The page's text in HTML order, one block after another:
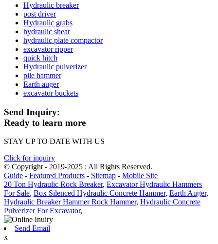
Hydraulic breaker
post driver
Hydraulic grabs
hydraulic shear
hydraulic plate compactor
excavator ripper
quick hitch
Hydraulic pulverizer
pile hammer
Earth auger
excavator buckets
Send Inquiry:
Ready to learn more
STAY UP TO DATE WITH US
Click for inquiry
© Copyright - 2019-2025 : All Rights Reserved.
Guide - Featured Products - Sitemap - Mobile Site
20 Ton Hydraulic Rock Breaker, Excavator Hydraulic Hammers
For Sale, Box Silenced Hydraulic Concrete Hammer, Earth Auger,
Hydraulic Breaker Hammer Rock Hammer, Hydraulic Concrete
Pulverizer For Excavator,
Send Email
x